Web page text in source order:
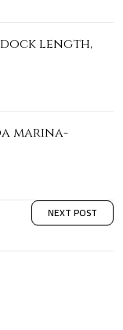
dock length,
marina-
NEXT POST